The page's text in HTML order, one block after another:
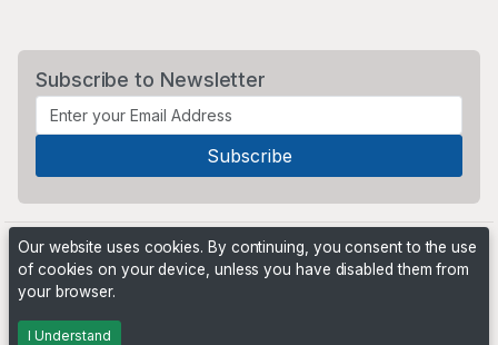
Subscribe to Newsletter
Powered by
Our website uses cookies. By continuing, you consent to the use
of cookies on your device, unless you have disabled them from
your browser.
I Understand